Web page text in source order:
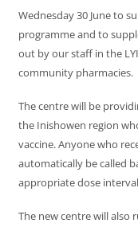
Wednesday 30 June to
programme and to
out by our staff in the
community pharmacies.
The centre will be
the Inishowen region
vaccine. Anyone who
automatically be called
appropriate dose
The new centre will also